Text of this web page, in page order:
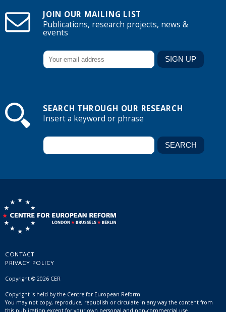
JOIN OUR MAILING LIST
Publications, research projects, news &
events
SEARCH THROUGH OUR RESEARCH
Insert a keyword or phrase
CONTACT
PRIVACY POLICY
Copyright © 2026 CER
Copyright is held by the Centre for European Reform.
You may not copy, reproduce, republish or circulate in any way the content from